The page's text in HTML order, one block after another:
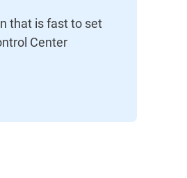
that is fast to set
Center